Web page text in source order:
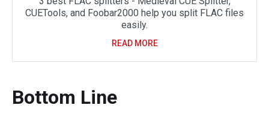
CUETools, and Foobar2000 help you split FLAC files
easily.
READ MORE
Bottom Line